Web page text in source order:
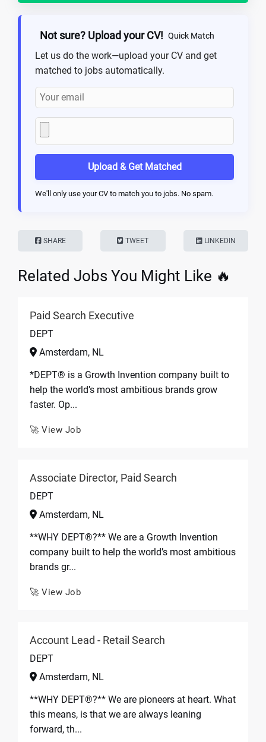
Not sure? Upload your CV! Quick Match
Let us do the work—upload your CV and get
matched to jobs automatically.
Upload & Get Matched
We'll only use your CV to match you to jobs. No spam.
SHARE TWEET LINKEDIN
Related Jobs You Might Like 🔥
Paid Search Executive
DEPT
Amsterdam, NL
*DEPT® is a Growth Invention company built to
help the world’s most ambitious brands grow
faster. Op...
🚀 View Job
Associate Director, Paid Search
DEPT
Amsterdam, NL
**WHY DEPT®?** We are a Growth Invention
company built to help the world’s most ambitious
brands gr...
🚀 View Job
Account Lead - Retail Search
DEPT
Amsterdam, NL
**WHY DEPT®?** We are pioneers at heart. What
this means, is that we are always leaning
forward, th...